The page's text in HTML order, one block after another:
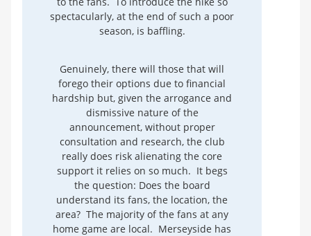
spectacularly, at the end of such a poor
season, is baffling.
Genuinely, there will those that will
forego their options due to financial
hardship but, given the arrogance and
dismissive nature of the
announcement, without proper
consultation and research, the club
really does risk alienating the core
support it relies on so much. It begs
the question: Does the board
understand its fans, the location, the
area? The majority of the fans at any
home game are local. Merseyside has